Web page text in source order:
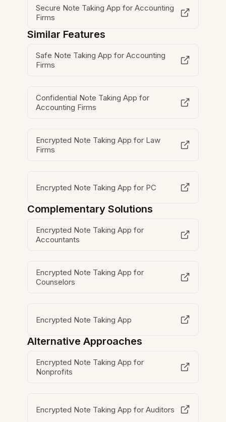
Secure Note Taking App for Accounting
Firms
Similar Features
Safe Note Taking App for Accounting
Firms
Confidential Note Taking App for
Accounting Firms
Encrypted Note Taking App for Law
Firms
Encrypted Note Taking App for PC
Complementary Solutions
Encrypted Note Taking App for
Accountants
Encrypted Note Taking App for
Counselors
Encrypted Note Taking App
Alternative Approaches
Encrypted Note Taking App for
Nonprofits
Encrypted Note Taking App for Auditors